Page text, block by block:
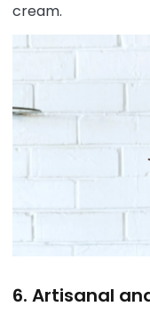
cream.
6. Artisanal